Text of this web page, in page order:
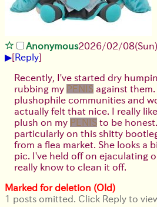
Anonymous2026/02/08(Sun)
▶[Reply]
Recently, I've started dry
rubbing my PENIS against
plushophile communities and
actually felt that nice. I really
plush on my PENIS to be
particularly on this shitty
from a flea market. She looks a
pic. I've held off on ejaculating
really know to clean it off.
Marked for deletion (Old)
1 posts omitted. Click Reply to